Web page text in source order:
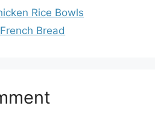
Rice Bowls
Bread